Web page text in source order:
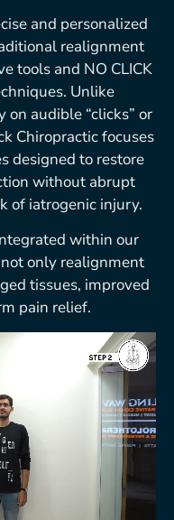
and personalized
realignment
tools and NO CLICK
Unlike
audible “clicks” or
Chiropractic focuses
designed to restore
without abrupt
of iatrogenic injury.
within our
only realignment
tissues, improved
pain relief.